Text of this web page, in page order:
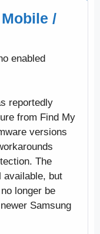
/
enabled
reportedly
from Find My
versions
The
available, but
longer be
Samsung